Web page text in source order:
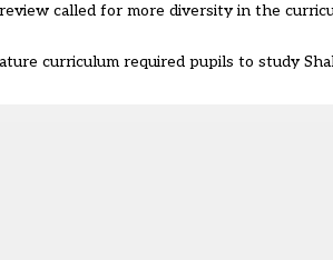
called for more diversity in the
curriculum required pupils to study